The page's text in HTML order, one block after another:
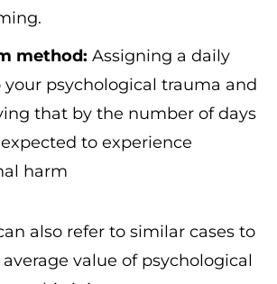
method: Assigning a daily
your psychological trauma and
that by the number of days
to experience
harm
also refer to similar cases to
value of psychological